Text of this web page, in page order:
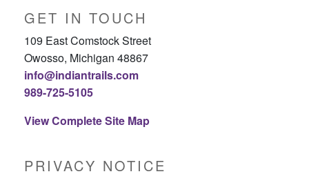
GET IN TOUCH
109 East Comstock Street
Owosso, Michigan 48867
info@indiantrails.com
989-725-5105
View Complete Site Map
PRIVACY NOTICE